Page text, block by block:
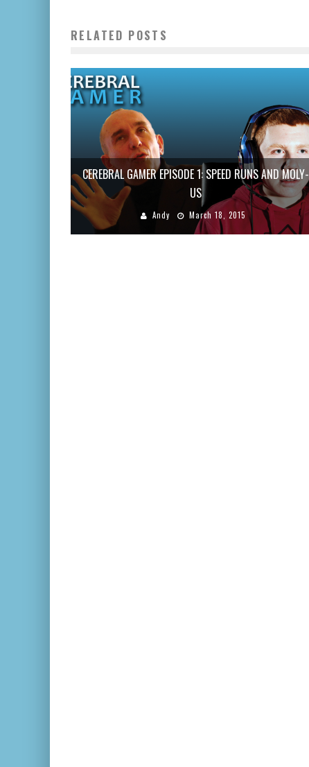
RELATED POSTS
CEREBRAL GAMER EPISODE 1: SPEED RUNS AND MOLY-
US
Andy March 18, 2015